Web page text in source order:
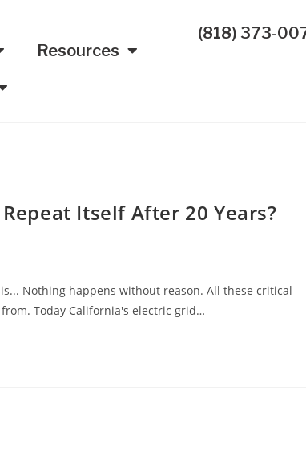
Resources
(818) 373-
Itself After 20 Years?
Nothing happens without reason. All these critical
Today California's electric grid…